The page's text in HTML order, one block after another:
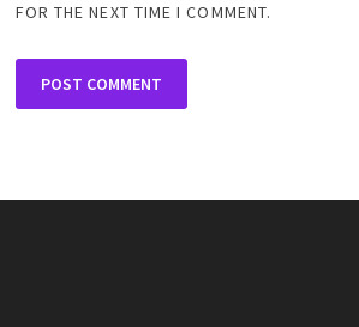
FOR THE NEXT TIME I COMMENT.